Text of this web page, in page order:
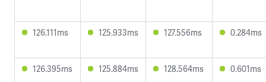
126.111ms 125.933ms 127.556ms 0.284ms
126.395ms 125.884ms 128.564ms 0.601ms